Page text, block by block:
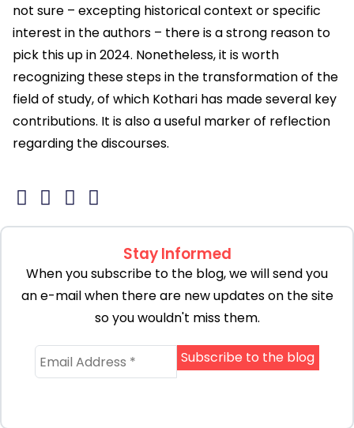
not sure – excepting historical context or specific
interest in the authors – there is a strong reason to
pick this up in 2024. Nonetheless, it is worth
recognizing these steps in the transformation of the
field of study, of which Kothari has made several key
contributions. It is also a useful marker of reflection
regarding the discourses.
Stay Informed
When you subscribe to the blog, we will send you
an e-mail when there are new updates on the site
so you wouldn't miss them.